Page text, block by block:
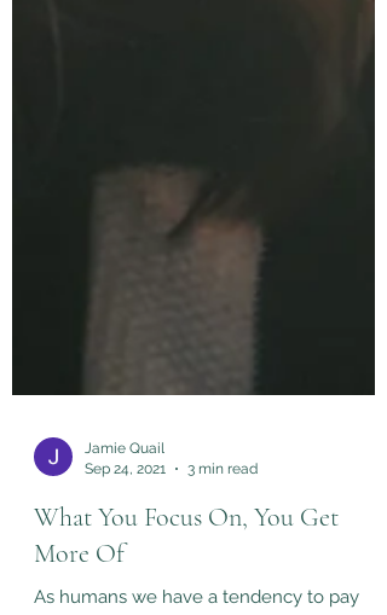
Sep 24, 2021
3 min read
What You Focus On, You Get
More Of